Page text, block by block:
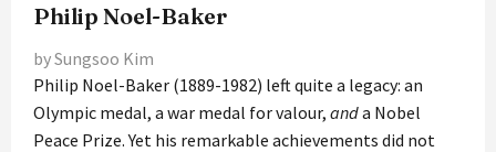
Philip Noel-Baker
by Sungsoo Kim
Philip Noel-Baker (1889-1982) left quite a legacy: an
Olympic medal, a war medal for valour, anda Nobel
Peace Prize. Yet his remarkable achievements did not